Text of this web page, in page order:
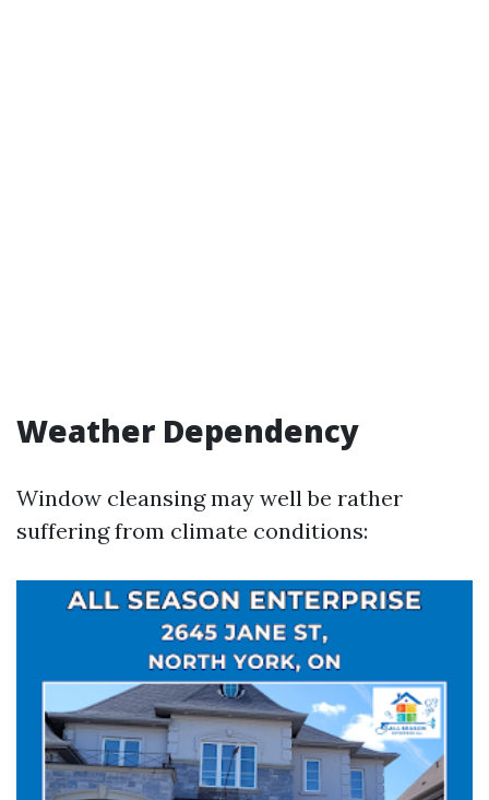
Weather Dependency
Window cleansing may well be rather
suffering from climate conditions: